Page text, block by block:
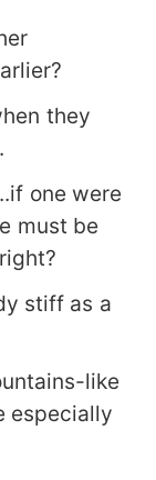
they
one were
must be
stiff as a
like
especially